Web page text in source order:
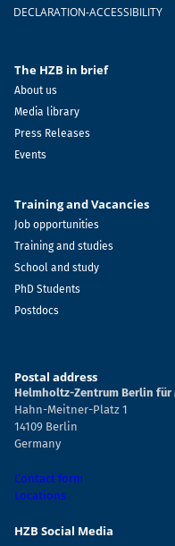
DECLARATION-ACCESSIBILITY
The HZB in brief
About us
Media library
Press Releases
Events
Training and Vacancies
Job opportunities
Training and studies
School and study
PhD Students
Postdocs
Postal address
Helmholtz-Zentrum Berlin für
Hahn-Meitner-Platz 1
14109 Berlin
Germany
Contact form
Locations
HZB Social Media